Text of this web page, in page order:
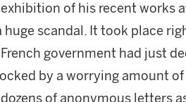
of his recent works
huge scandal. It took place
government had just
by a worrying amount of
of anonymous letters